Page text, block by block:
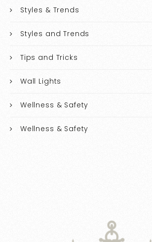
Styles & Trends
Styles and Trends
Tips and Tricks
Wall Lights
Wellness & Safety
Wellness & Safety